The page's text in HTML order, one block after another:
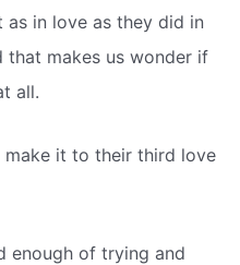
as in love as they did in
that makes us wonder if
all.
make it to their third love
enough of trying and